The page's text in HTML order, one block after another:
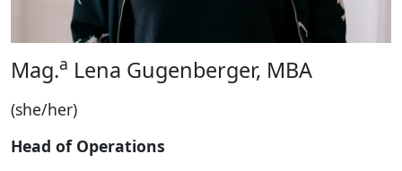
Mag.a Lena Gugenberger, MBA
(she/her)
Head of Operations